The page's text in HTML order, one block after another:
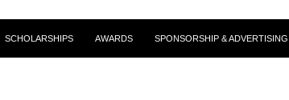
SCHOLARSHIPS AWARDS SPONSORSHIP &